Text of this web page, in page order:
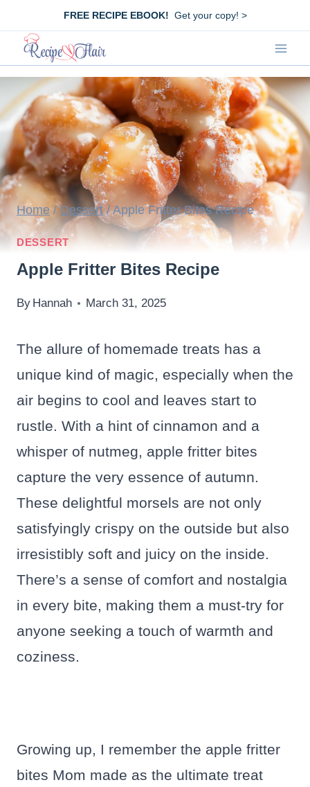
content
FREE RECIPE EBOOK! Get your copy! >
Home / Dessert / Apple Fritter Bites Recipe
DESSERT
Apple Fritter Bites Recipe
By Hannah March 31, 2025
The allure of homemade treats has a
unique kind of magic, especially when the
air begins to cool and leaves start to
rustle. With a hint of cinnamon and a
whisper of nutmeg, apple fritter bites
capture the very essence of autumn.
These delightful morsels are not only
satisfyingly crispy on the outside but also
irresistibly soft and juicy on the inside.
There’s a sense of comfort and nostalgia
in every bite, making them a must-try for
anyone seeking a touch of warmth and
coziness.
Growing up, I remember the apple fritter
bites Mom made as the ultimate treat